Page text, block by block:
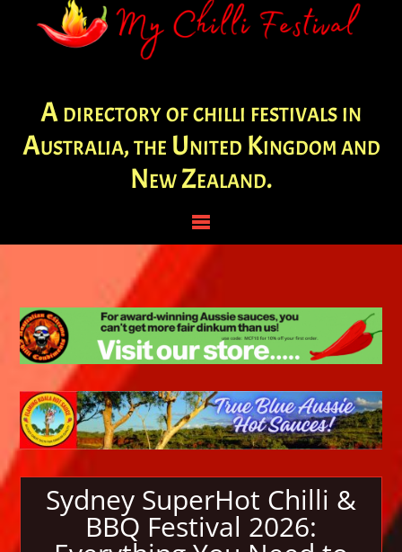
A directory of chilli festivals in
Australia, the United Kingdom and
New Zealand.
Sydney SuperHot Chilli &
BBQ Festival 2026: